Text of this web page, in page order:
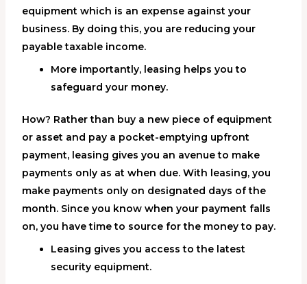
equipment which is an expense against your
business. By doing this, you are reducing your
payable taxable income.
More importantly, leasing helps you to
safeguard your money.
How? Rather than buy a new piece of equipment
or asset and pay a pocket-emptying upfront
payment, leasing gives you an avenue to make
payments only as at when due. With leasing, you
make payments only on designated days of the
month. Since you know when your payment falls
on, you have time to source for the money to pay.
Leasing gives you access to the latest
security equipment.